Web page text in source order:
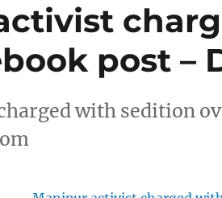
post –
with sedition